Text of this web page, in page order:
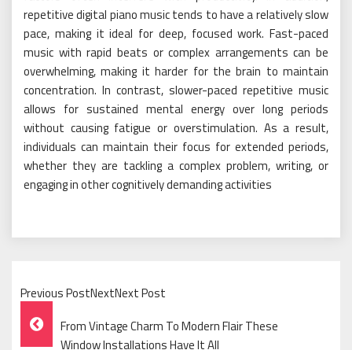
repetitive digital piano music tends to have a relatively slow
pace, making it ideal for deep, focused work. Fast-paced
music with rapid beats or complex arrangements can be
overwhelming, making it harder for the brain to maintain
concentration. In contrast, slower-paced repetitive music
allows for sustained mental energy over long periods
without causing fatigue or overstimulation. As a result,
individuals can maintain their focus for extended periods,
whether they are tackling a complex problem, writing, or
engaging in other cognitively demanding activities
Previous PostNextNext Post
PostFrom Vintage Charm To Modern Flair These
Window Installations Have It All